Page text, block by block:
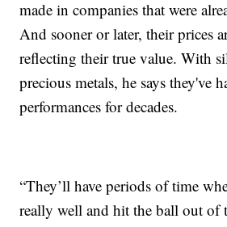
made in companies that were
And sooner or later, their prices
reflecting their true value. With
precious metals, he says they've
performances for decades.
“They’ll have periods of time
really well and hit the ball out of